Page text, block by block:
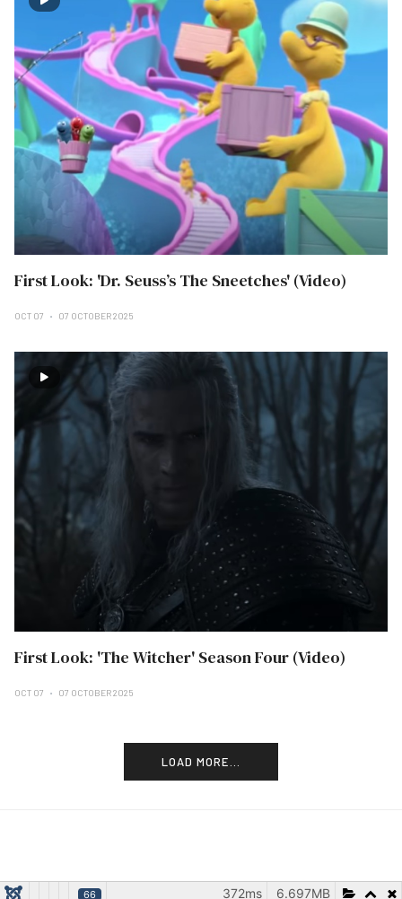
First Look: 'Dr. Seuss’s The Sneetches' (Video)
OCT 07 07 OCTOBER 2025
First Look: 'The Witcher' Season Four (Video)
OCT 07 07 OCTOBER 2025
LOAD MORE...
66 6.697MB
372ms